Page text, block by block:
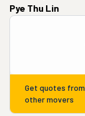
Pye Thu Lin
Get quotes from
other movers